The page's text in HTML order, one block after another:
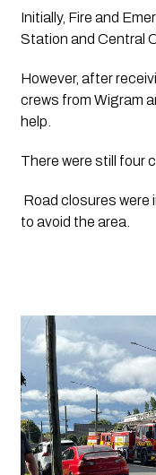
Initially, Fire and
Station and Central
However, after
crews from Wigram
help.
There were still four
to avoid the area.